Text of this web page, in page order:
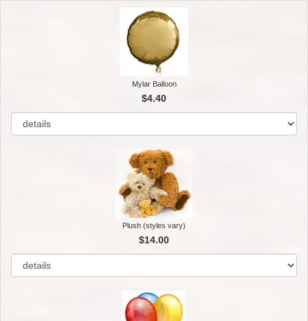
Mylar Balloon
$4.40
Plush (styles vary)
$14.00